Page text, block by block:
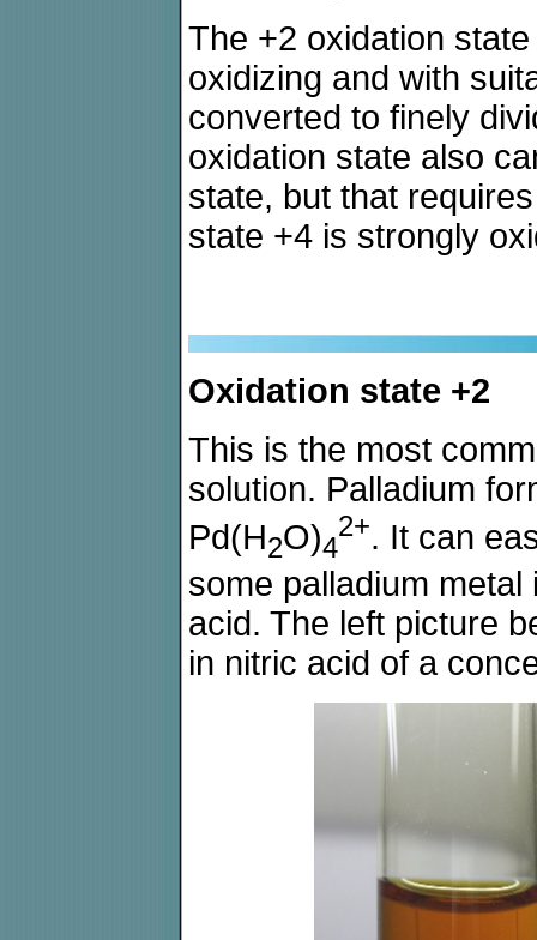
The +2 oxidation
oxidizing and with
converted to finely
oxidation state also
state, but that
state +4 is strongly
Oxidation state +2
This is the most
solution. Palladium
Pd(H2O)4
2+. It can
some palladium
acid. The left picture
in nitric acid of a